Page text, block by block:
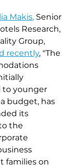
Makis, Senior
Research,
Group,
recently, "The
to younger
budget, has
its
the
families on